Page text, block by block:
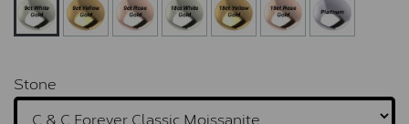
Stone